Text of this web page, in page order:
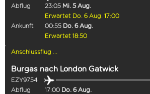
Abflug
23:05 Mi. 5 Aug.
Erwartet Do. 6 Aug. 17:00
Ankunft
00:55 Do. 6 Aug.
Erwartet 18:50
Anschlussflug ...
Burgas nach London Gatwick
EZY9754
Abflug
17:00 Do. 6 Aug.